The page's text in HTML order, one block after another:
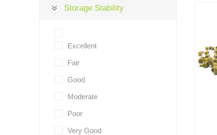
Storage Stability
Excellent
Fair
Good
Moderate
Poor
Very Good